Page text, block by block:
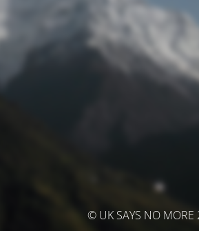
© UK SAYS NO MORE